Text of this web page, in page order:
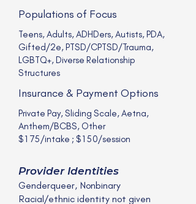
Populations of Focus
Teens, Adults, ADHDers, Autists, PDA,
Gifted/2e, PTSD/CPTSD/Trauma,
LGBTQ+, Diverse Relationship
Structures
Insurance & Payment Options
Private Pay, Sliding Scale, Aetna,
Anthem/BCBS, Other
$175/intake ; $150/session
Provider Identities
Genderqueer, Nonbinary
Racial/ethnic identity not given